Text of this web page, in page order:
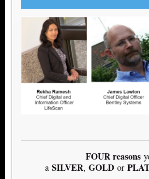
FOUR reasons
a SILVER, GOLD or